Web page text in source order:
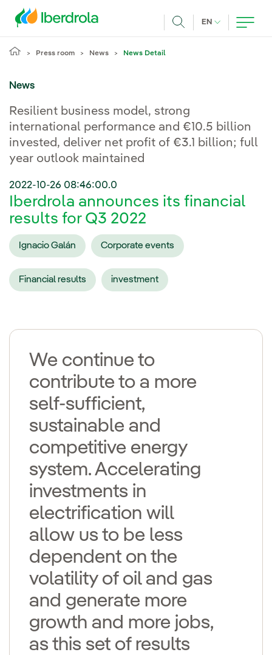
EN CURRENT
Press room News News Detail
News
Resilient business model, strong
international performance and €10.5 billion
invested, deliver net profit of €3.1 billion; full
year outlook maintained
2022-10-26 08:46:00.0
Iberdrola announces its financial
results for Q3 2022
Ignacio Galán Corporate events
Financial results investment
We continue to
contribute to a more
self-sufficient,
sustainable and
competitive energy
system. Accelerating
investments in
electrification will
allow us to be less
dependent on the
volatility of oil and gas
and generate more
growth and more jobs,
as this set of results